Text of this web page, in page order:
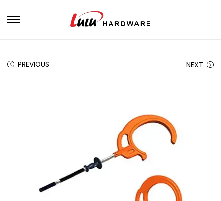
PREVIOUS NEXT